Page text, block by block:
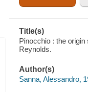
Title(s)
Pinocchio : the
Reynolds.
Author(s)
Sanna, Alessandro,